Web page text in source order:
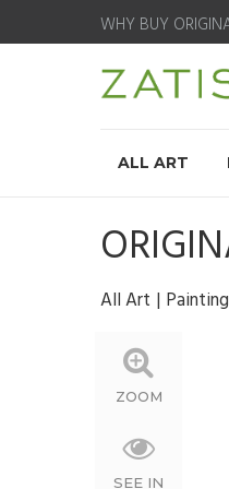
WHY BUY
ALL ART
All Art Painting
ZOOM
SEE IN